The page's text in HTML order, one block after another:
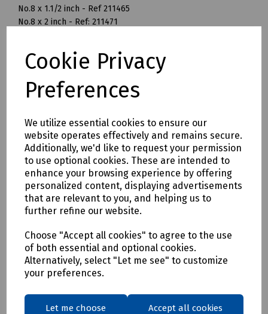
Cookie Privacy
Preferences
We utilize essential cookies to ensure our
website operates effectively and remains secure.
Additionally, we'd like to request your permission
to use optional cookies. These are intended to
enhance your browsing experience by offering
personalized content, displaying advertisements
that are relevant to you, and helping us to
further refine our website.
Choose "Accept all cookies" to agree to the use
of both essential and optional cookies.
Alternatively, select "Let me see" to customize
your preferences.
Let me choose Accept all cookies
No.8 x 1.1/2 inch - Ref 211465
No.8 x 2 inch - Ref: 211471
No.12 x 1 inch - Ref: 211458
Mills Part Numbers
Pk200
R07-2204 No.6 x 3/4 inch Countersunk Pozi Wood Screw
Pk200
R07-2205 No.6 x 1 inch Countersunk Pozi Wood Screw Pk200
R07-2206 No.6 x 1.1/4 inch Countersunk Pozi Wood Screw Pk
200
R07-2207 No.6 x 1.1/2 inch Countersunk Pozi Wood Screw Pk
200
R07-2224 No.8 x 3/4 inch Countersunk Pozi Wood Screw Pk
200
R07-2225 No.8 x 1 inch Countersunk Pozi Wood Screw Pk
R07-2226 No.8 x 1.1/4 inch Countersunk Pozi Wood Screw Pk